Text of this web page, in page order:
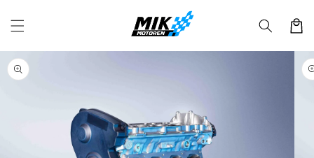
content
Cart
Skip to
product
information